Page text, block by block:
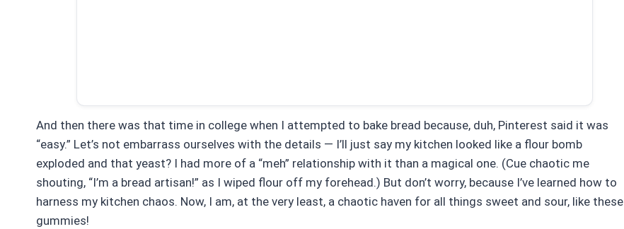
And then there was that time in college when I attempted to bake bread because, duh, Pinterest said it was
“easy.” Let’s not embarrass ourselves with the details — I’ll just say my kitchen looked like a flour bomb
exploded and that yeast? I had more of a “meh” relationship with it than a magical one. (Cue chaotic me
shouting, “I’m a bread artisan!” as I wiped flour off my forehead.) But don’t worry, because I’ve learned how to
harness my kitchen chaos. Now, I am, at the very least, a chaotic haven for all things sweet and sour, like these
gummies!